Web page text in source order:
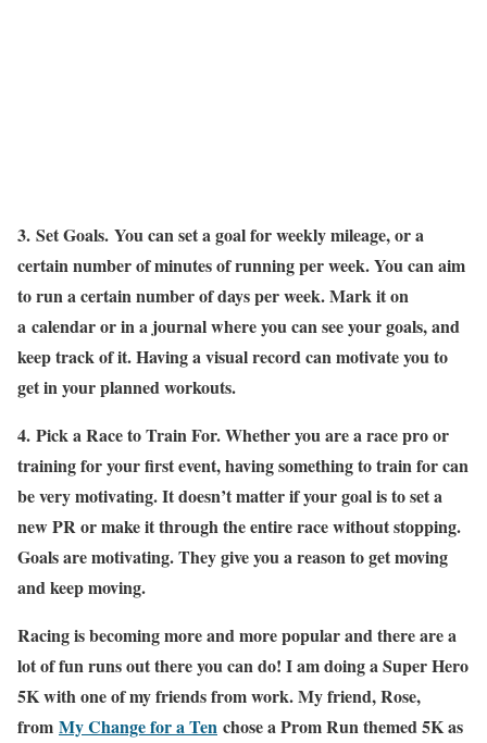
3. Set Goals. You can set a goal for weekly mileage, or a
certain number of minutes of running per week. You can aim
to run a certain number of days per week. Mark it on
a calendar or in a journal where you can see your goals, and
keep track of it. Having a visual record can motivate you to
get in your planned workouts.
4. Pick a Race to Train For. Whether you are a race pro or
training for your first event, having something to train for can
be very motivating. It doesn’t matter if your goal is to set a
new PR or make it through the entire race without stopping.
Goals are motivating. They give you a reason to get moving
and keep moving.
Racing is becoming more and more popular and there are a
lot of fun runs out there you can do! I am doing a Super Hero
5K with one of my friends from work. My friend, Rose,
from My Change for a Ten chose a Prom Run themed 5K as